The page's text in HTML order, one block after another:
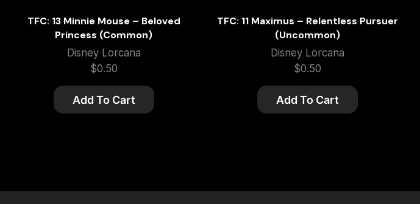
TFC: 13 Minnie Mouse – Beloved
Princess (Common)
Disney Lorcana
$0.50
Add To Cart
TFC: 11 Maximus – Relentless Pursuer
(Uncommon)
Disney Lorcana
$0.50
Add To Cart